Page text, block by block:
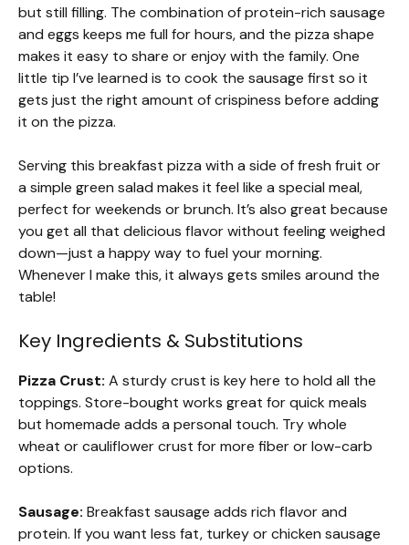
but still filling. The combination of protein-rich sausage
and eggs keeps me full for hours, and the pizza shape
makes it easy to share or enjoy with the family. One
little tip I’ve learned is to cook the sausage first so it
gets just the right amount of crispiness before adding
it on the pizza.
Serving this breakfast pizza with a side of fresh fruit or
a simple green salad makes it feel like a special meal,
perfect for weekends or brunch. It’s also great because
you get all that delicious flavor without feeling weighed
down—just a happy way to fuel your morning.
Whenever I make this, it always gets smiles around the
table!
Key Ingredients & Substitutions
Pizza Crust: A sturdy crust is key here to hold all the
toppings. Store-bought works great for quick meals
but homemade adds a personal touch. Try whole
wheat or cauliflower crust for more fiber or low-carb
options.
Sausage: Breakfast sausage adds rich flavor and
protein. If you want less fat, turkey or chicken sausage